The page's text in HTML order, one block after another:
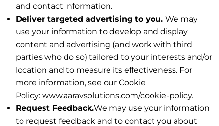
and contact information.
Deliver targeted advertising to you. We may
use your information to develop and display
content and advertising (and work with third
parties who do so) tailored to your interests and/or
location and to measure its effectiveness. For
more information, see our Cookie
Policy: www.aaravsolutions.com/cookie-policy.
Request Feedback.We may use your information
to request feedback and to contact you about